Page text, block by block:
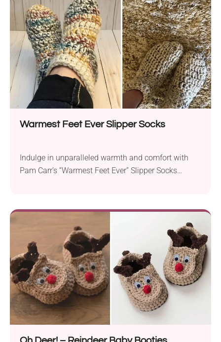
and Lion Brand 24/7 Cotton yarns, providing both
warmth and breathability. Crafted with super bulky...
Warmest Feet Ever Slipper Socks
Indulge in unparalleled warmth and comfort with
Pam Carr’s “Warmest Feet Ever” Slipper Socks
these slipper socks are designed to keep your feet
incredibly toasty during winter weather. The trendy
slipper sock design is not only fashionable...